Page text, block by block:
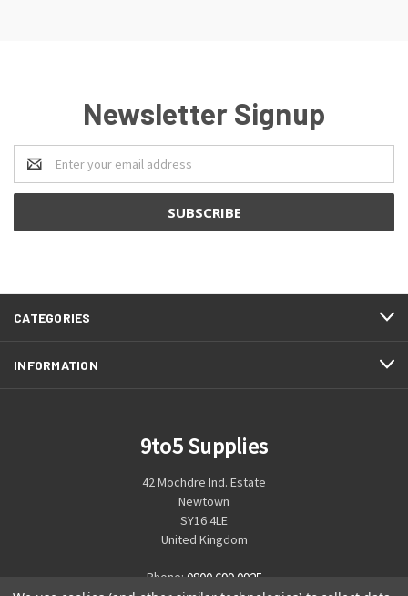
Newsletter Signup
Email
Address
CATEGORIES
INFORMATION
9to5 Supplies
42 Mochdre Ind. Estate
Newtown
SY16 4LE
United Kingdom
Phone: 0800 699 0925